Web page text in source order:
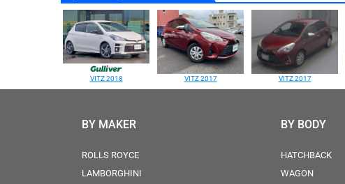
VITZ 2018 VITZ 2017 VITZ 2017
BY MAKER
ROLLS ROYCE
LAMBORGHINI
BY BODY
HATCHBACK
WAGON